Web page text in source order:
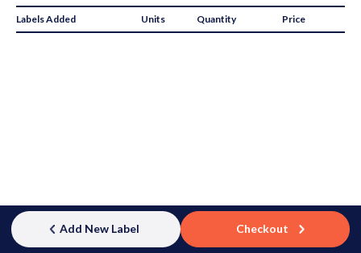
Labels Added Units Quantity Price